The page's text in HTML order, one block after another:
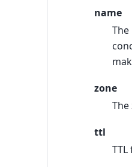
name
zone
ttl